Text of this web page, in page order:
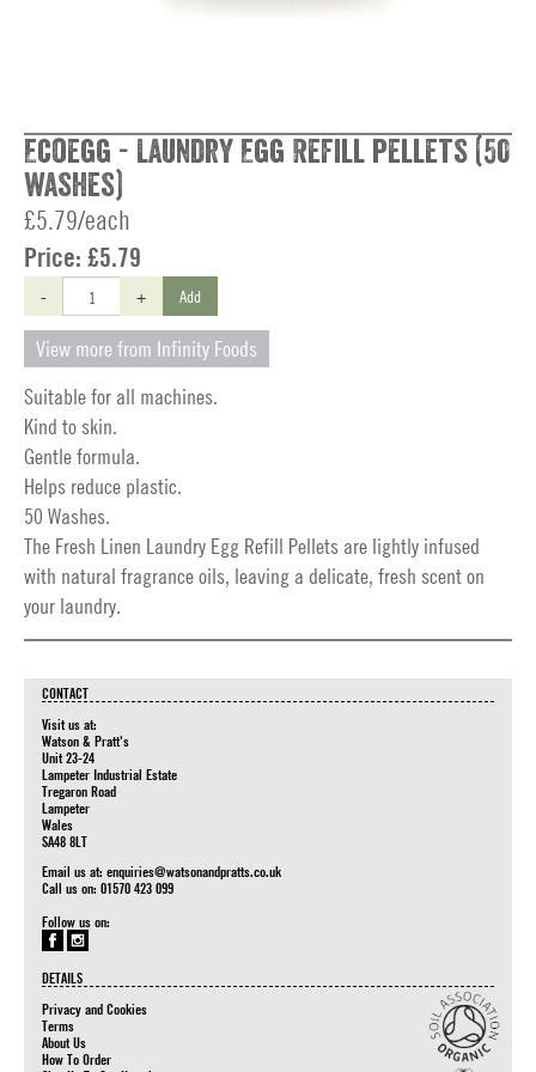
Ecoegg - Laundry Egg Refill pellets (50
washes)
£5.79/each
Price: £5.79
- + Add
View more from Infinity Foods
Suitable for all machines.
Kind to skin.
Gentle formula.
Helps reduce plastic.
50 Washes.
The Fresh Linen Laundry Egg Refill Pellets are lightly infused
with natural fragrance oils, leaving a delicate, fresh scent on
your laundry.
CONTACT
Visit us at:
Watson & Pratt's
Unit 23-24
Lampeter Industrial Estate
Tregaron Road
Lampeter
Wales
SA48 8LT
Email us at: enquiries@watsonandpratts.co.uk
Call us on: 01570 423 099
Follow us on:
DETAILS
Privacy and Cookies
Terms
About Us
How To Order